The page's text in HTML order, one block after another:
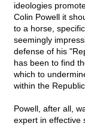
ideologies
Colin Powell it
to a horse,
seemingly
defense of his
has been to find
which to
within the
Powell, after all,
expert in effective